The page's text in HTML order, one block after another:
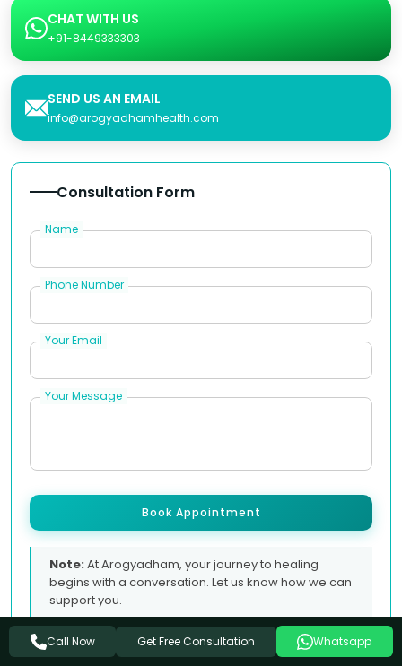
CHAT WITH US
+91-8449333303
SEND US AN EMAIL
info@arogyadhamhealth.com
Consultation Form
Name
Phone Number
Your Email
Your Message
Book Appointment
Note:At Arogyadham, your journey to healing
begins with a conversation. Let us know how we can
support you.
Call Now Get Free Consultation Whatsapp